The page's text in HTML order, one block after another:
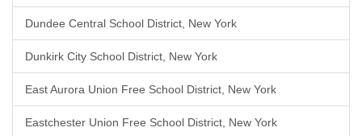
Dundee Central School District, New York
Dunkirk City School District, New York
East Aurora Union Free School District, New York
Eastchester Union Free School District, New York